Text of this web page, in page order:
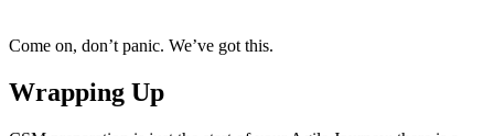
Come on, don’t panic. We’ve got this.
Wrapping Up